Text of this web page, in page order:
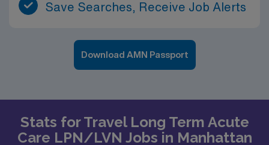
Save Searches, Receive Job Alerts
Download AMN Passport
Stats for Travel Long Term Acute
Care LPN/LVN Jobs in Manhattan